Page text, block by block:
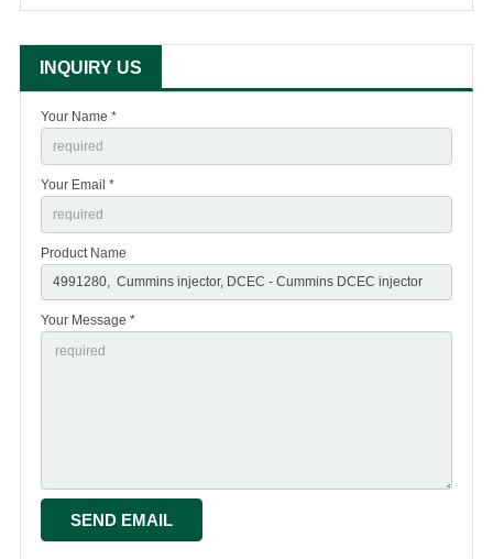
INQUIRY US
Your Name *
Your Email *
Product Name
Your Message *